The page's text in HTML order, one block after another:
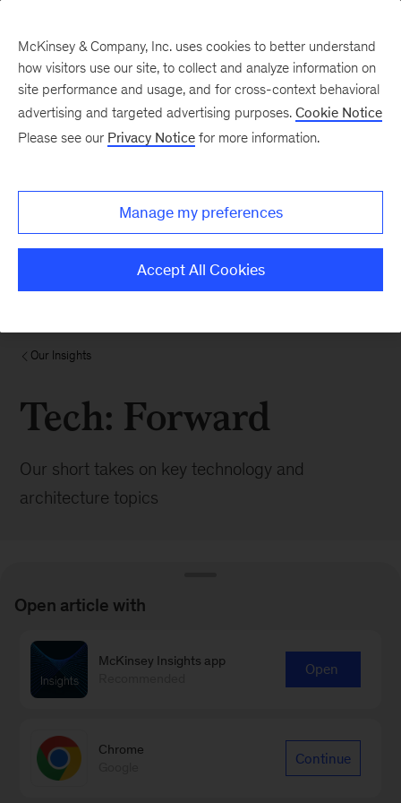
Our Insights
Tech: Forward
Our short takes on key technology and
architecture topics
BROWSE ALL POSTS
Browse by:
McKinsey & Company, Inc. uses cookies to better understand
how visitors use our site, to collect and analyze information on
site performance and usage, and for cross-context behavioral
advertising and targeted advertising purposes. Cookie Notice
Please see our Privacy Notice for more information.
Manage my preferences
Accept All Cookies
Open article with
McKinsey Insights app
Open
Chrome
Continue